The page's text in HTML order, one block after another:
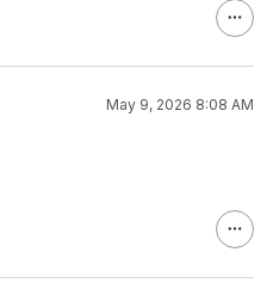
May 9, 2026 8:08 AM